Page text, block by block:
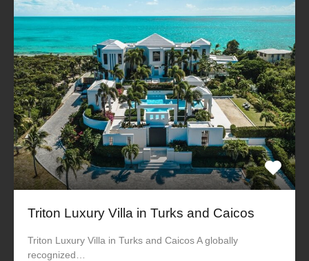
Triton Luxury Villa in Turks and Caicos
Triton Luxury Villa in Turks and Caicos A globally
recognized…